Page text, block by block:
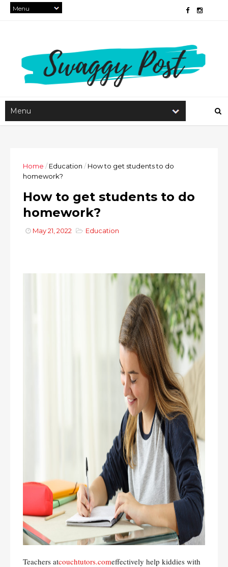
Home / Education / How to get students to do
homework?
How to get students to do
homework?
May 21, 2022 Education
Teachers atcouchtutors.comeffectively help kiddies with